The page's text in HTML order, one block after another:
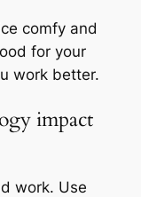
comfy and
for your
work better.
impact
work. Use